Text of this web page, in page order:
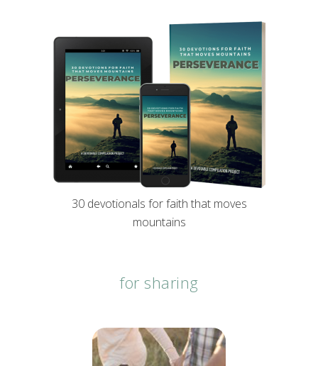
30 devotionals for faith that moves
mountains
for sharing